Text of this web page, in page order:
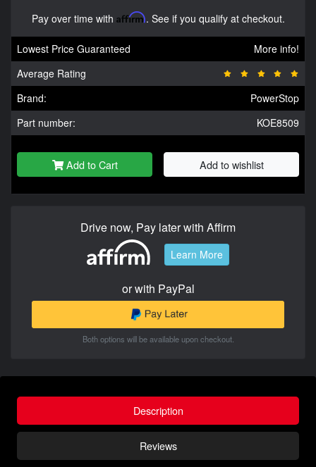
Pay over time with Affirm. See if you qualify at checkout.
Lowest Price Guaranteed
More info!
Average Rating
Brand:
PowerStop
Part number:
KOE8509
Add to Cart Add to wishlist
Drive now, Pay later with Affirm
Learn More
or with PayPal
Both options will be available upon checkout.
Description
Reviews